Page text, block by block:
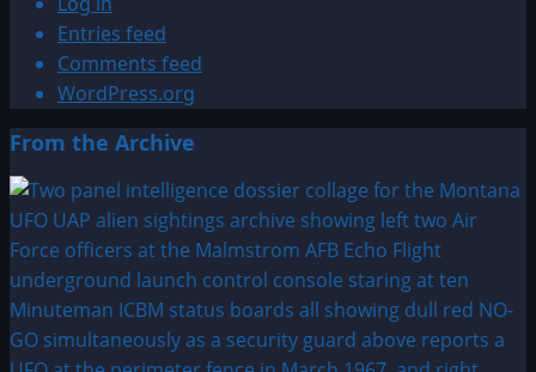
Entries feed
Comments feed
WordPress.org
From the Archive